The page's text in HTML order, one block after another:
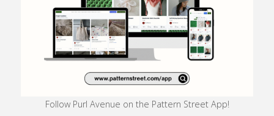
Follow Purl Avenue on the Pattern Street App!